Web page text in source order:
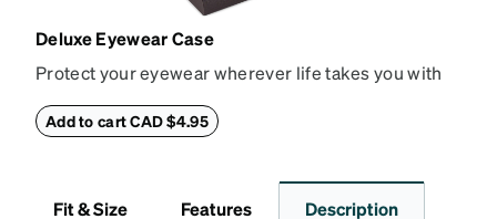
Deluxe Eyewear Case
Protect your eyewear wherever life takes you with
withstand bumps and drops, while the plush interior
lining helps prevent scratches. This case is a
Add to cart CAD $4.95
Fit & Size Features Description